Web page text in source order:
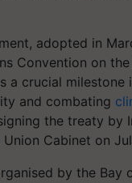
adopted in
Convention on
a crucial milestone
and combating
the treaty by
Cabinet on
by the Bay